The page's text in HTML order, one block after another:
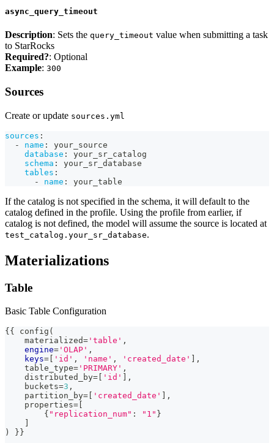
async_query_timeout
Description: Sets the query_timeout value when submitting a task
to StarRocks
Required?: Optional
Example: 300
Sources
Create or update sources.yml
sources :
-
name :
your_source
database :
your_sr_catalog
schema :
your_sr_database
tables :
-
name : your_table
If the catalog is not specified in the schema, it will default to the
catalog defined in the profile. Using the profile from earlier, if
catalog is not defined, the model will assume the source is located at
test_catalog.your_sr_database.
Materializations
Table
Basic Table Configuration
{{ config (
    materialized
= 'table' ,
engine= 'OLAP' ,
keys= 'id' , 'name' , 'created_date'
,
    table_type
= 'PRIMARY' ,
    distributed_by
= 'id'
,
    buckets
=3 ,
    partition_by
= 'created_date'
,
    properties
=
        {
"replication_num" : "1" }
)
}}